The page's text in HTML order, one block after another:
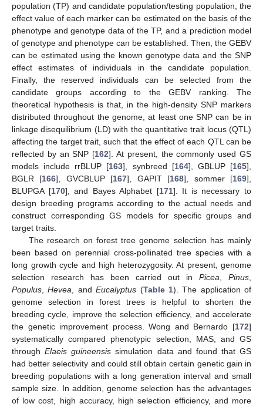
population (TP) and candidate population/testing population, the
effect value of each marker can be estimated on the basis of the
phenotype and genotype data of the TP, and a prediction model
of genotype and phenotype can be established. Then, the GEBV
can be estimated using the known genotype data and the SNP
effect estimates of individuals in the candidate population.
Finally, the reserved individuals can be selected from the
candidate groups according to the GEBV ranking. The
theoretical hypothesis is that, in the high-density SNP markers
distributed throughout the genome, at least one SNP can be in
linkage disequilibrium (LD) with the quantitative trait locus (QTL)
affecting the target trait, such that the effect of each QTL can be
reflected by an SNP [162]. At present, the commonly used GS
models include rrBLUP [163], synbreed [164], GBLUP [165],
BGLR [166], GVCBLUP [167], GAPIT [168], sommer [169],
BLUPGA [170], and Bayes Alphabet [171]. It is necessary to
design breeding programs according to the actual needs and
construct corresponding GS models for specific groups and
target traits.
The research on forest tree genome selection has mainly
been based on perennial cross-pollinated tree species with a
long growth cycle and high heterozygosity. At present, genome
selection research has been carried out in Picea Pinus
Populus ,Hevea , andEucalyptus (Table 1). The application of
genome selection in forest trees is helpful to shorten the
breeding cycle, improve the selection efficiency, and accelerate
the genetic improvement process. Wong and Bernardo [172]
systematically compared phenotypic selection, MAS, and GS
throughElaeis guineensis simulation data and found that GS
had better selectivity and could still obtain certain genetic gain in
breeding populations with a long generation interval and small
sample size. In addition, genome selection has the advantages
of low cost, high accuracy, high selection efficiency, and more